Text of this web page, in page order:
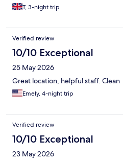
T, 3-night trip
Verified review
10/10 Exceptional
25 May 2026
Great location, helpful staff. Clean
Emely, 4-night trip
Verified review
10/10 Exceptional
23 May 2026